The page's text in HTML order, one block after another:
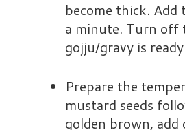
become thick.
a minute. Turn off
gojju/gravy is
Prepare the
mustard seeds
golden brown,